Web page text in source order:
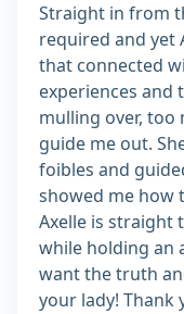
Straight in from
required and yet
that connected
experiences and
mulling over, too
guide me out.
foibles and
showed me how
Axelle is straight
while holding an
want the truth
your lady! Thank